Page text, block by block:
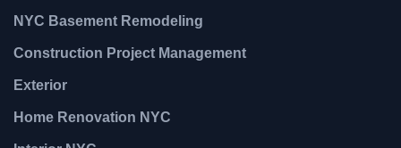
NYC Basement Remodeling
Construction Project Management
Exterior
Home Renovation NYC